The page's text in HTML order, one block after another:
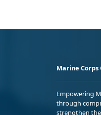
Marine
Empowering
through
strengthen